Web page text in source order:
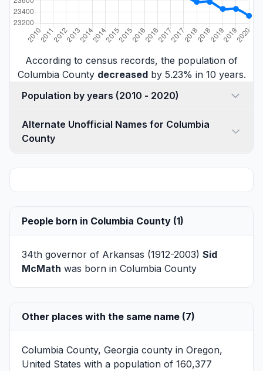
According to census records, the population of
Columbia County decreasedby 5.23% in 10 years.
Population by years (2010 - 2020)
Alternate Unofficial Names for Columbia
County
People born in Columbia County (1)
34th governor of Arkansas (1912-2003) Sid
McMath was born in Columbia County
Other places with the same name (7)
Columbia County, Georgia county in Oregon,
United States with a population of 160,377